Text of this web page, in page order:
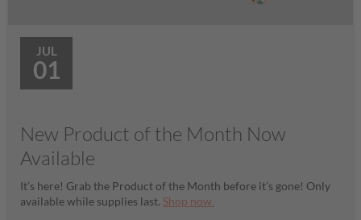
JUL
01
New Product of the Month Now
Available
It’s here! Grab the Product of the Month before it’s gone! Only
available while supplies last. Shop now.